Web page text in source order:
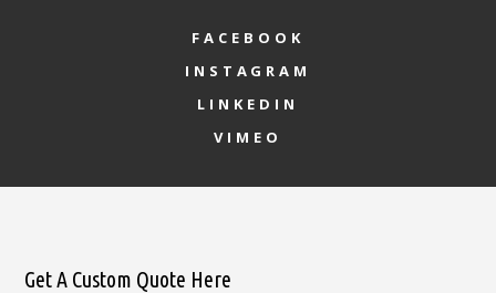
FACEBOOK
INSTAGRAM
LINKEDIN
VIMEO
Get A Custom Quote Here